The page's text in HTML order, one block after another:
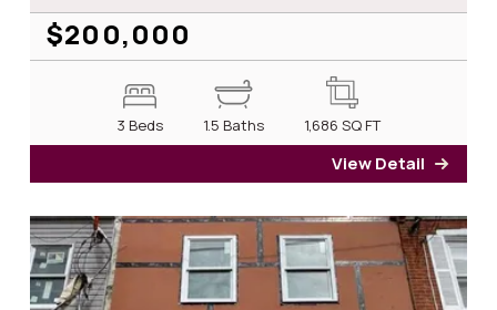
$200,000
3 Beds 1.5 Baths 1,686 SQ FT
View Detail